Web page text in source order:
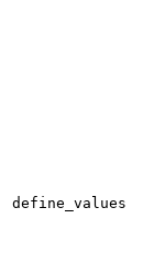
define_values